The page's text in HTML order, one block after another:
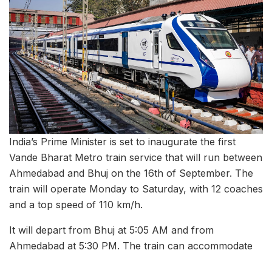
India’s Prime Minister is set to inaugurate the first
Vande Bharat Metro train service that will run between
Ahmedabad and Bhuj on the 16th of September. The
train will operate Monday to Saturday, with 12 coaches
and a top speed of 110 km/h.
It will depart from Bhuj at 5:05 AM and from
Ahmedabad at 5:30 PM. The train can accommodate